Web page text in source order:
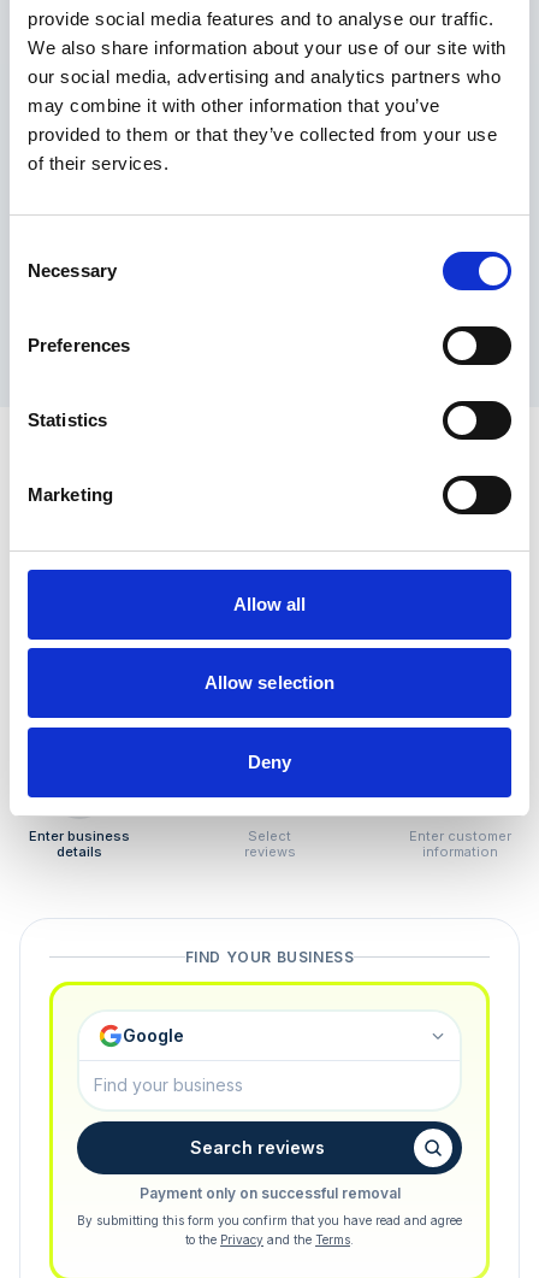
provide social media features and to analyse our traffic.
We also share information about your use of our site with
our social media, advertising and analytics partners who
may combine it with other information that you’ve
provided to them or that they’ve collected from your use
of their services.
Selection
Necessary
Preferences
Statistics
Marketing
Allow all
Allow selection
Deny
Maximum price advantage
Pay only on success
Express processing
Personal dashboard
Multi-location setup
How to remove
negative reviews
Tired of unjustified negative reviews? Our Removal
you only pay if we succeed.
Enter business
details
Select
reviews
Enter customer
information
FIND YOUR BUSINESS
Google
Search reviews
Payment only on successful removal
By submitting this form you confirm that you have read and agree
to the Privacy and the Terms